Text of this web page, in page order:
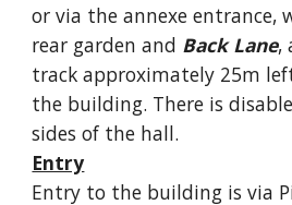
or via the annexe entrance,
rear garden and Back Lane,
track approximately 25m
the building. There is
sides of the hall.
Entry
Entry to the building is via